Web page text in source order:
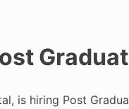
is hiring Post